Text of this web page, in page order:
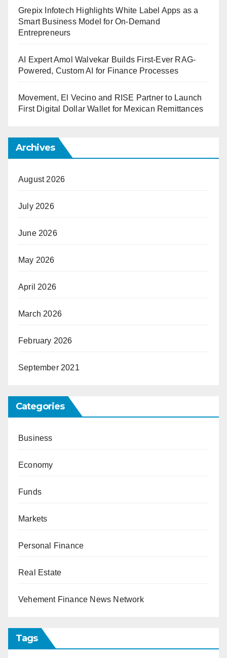
Grepix Infotech Highlights White Label Apps as a
Smart Business Model for On-Demand
Entrepreneurs
AI Expert Amol Walvekar Builds First-Ever RAG-
Powered, Custom AI for Finance Processes
Movement, El Vecino and RISE Partner to Launch
First Digital Dollar Wallet for Mexican Remittances
Archives
August 2026
July 2026
June 2026
May 2026
April 2026
March 2026
February 2026
September 2021
Categories
Business
Economy
Funds
Markets
Personal Finance
Real Estate
Vehement Finance News Network
Tags